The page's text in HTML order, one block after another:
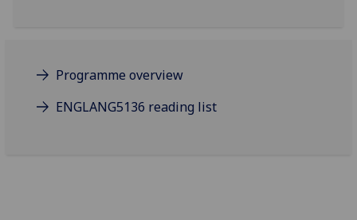
Programme overview
ENGLANG5136 reading list